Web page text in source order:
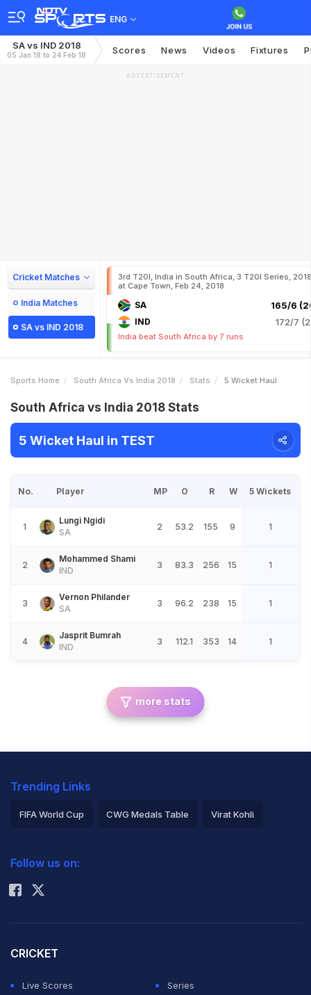
ENG
SA vs IND 2018
05 Jan 18 to 24 Feb 18 Scores News Videos Fixtures
ADVERTISEMENT
Cricket Matches
India Matches
SA vs IND 2018
3rd T20I, India in South Africa, 3 T20I Series, 2018
at Cape Town, Feb 24, 2018
SA 165/6
IND 172/7
India beat South Africa by 7 runs
Sports Home South Africa Vs India 2018 Stats 5 Wicket Haul
South Africa vs India 2018 Stats
5 Wicket Haul in TEST
No. Player MP O R W 5 Wickets
1
Lungi Ngidi
SA
2 53.2 155 9 1
2
Mohammed Shami
IND
3 83.3 256 15 1
3
Vernon Philander
SA
3 96.2 238 15 1
4
Jasprit Bumrah
IND
3 112.1 353 14 1
more stats
Trending Links
FIFA World Cup CWG Medals Table Virat Kohli
Rohit Sharma
Follow us on:
CRICKET
Live Scores
Series